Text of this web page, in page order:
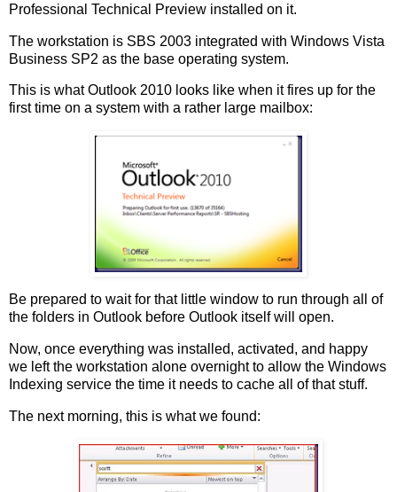
Professional Technical Preview installed on it.
The workstation is SBS 2003 integrated with Windows Vista
Business SP2 as the base operating system.
This is what Outlook 2010 looks like when it fires up for the
first time on a system with a rather large mailbox:
Be prepared to wait for that little window to run through all of
the folders in Outlook before Outlook itself will open.
Now, once everything was installed, activated, and happy
we left the workstation alone overnight to allow the Windows
Indexing service the time it needs to cache all of that stuff.
The next morning, this is what we found: